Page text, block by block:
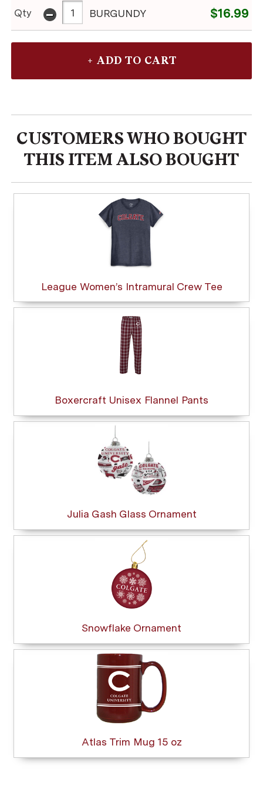
Qty - BURGUNDY $16.99
CUSTOMERS WHO BOUGHT
THIS ITEM ALSO BOUGHT
League Women’s Intramural Crew Tee
Boxercraft Unisex Flannel Pants
Julia Gash Glass Ornament
Snowflake Ornament
Atlas Trim Mug 15 oz